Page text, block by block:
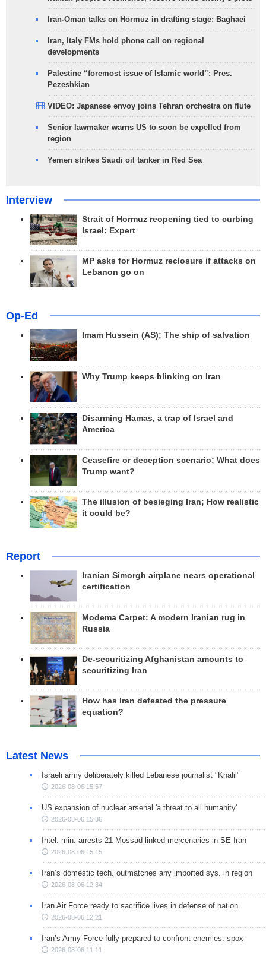
Iran-Oman talks on Hormuz in drafting stage: Baghaei
Iran, Italy FMs hold phone call on regional
developments
Palestine “foremost issue of Islamic world”: Pres.
Pezeshkian
VIDEO: Japanese envoy joins Tehran orchestra on flute
Senior lawmaker warns US to soon be expelled from
region
Yemen strikes Saudi oil tanker in Red Sea
Interview
Strait of Hormuz reopening tied to curbing
Israel: Expert
MP asks for Hormuz reclosure if attacks on
Lebanon go on
Op-Ed
Imam Hussein (AS); The ship of salvation
Why Trump keeps blinking on Iran
Disarming Hamas, a trap of Israel and
America
Ceasefire or deception scenario; What does
Trump want?
The illusion of besieging Iran; How realistic
it could be?
Report
Iranian Simorgh airplane nears operational
certification
Modema Carpet: A modern Iranian rug in
Russia
De-securitizing Afghanistan amounts to
securitizing Iran
How has Iran defeated the pressure
equation?
Latest News
Israeli army deliberately killed Lebanese journalist "Khalil"
2026-08-06 15:57
US expansion of nuclear arsenal 'a threat to all humanity'
2026-08-06 15:36
Intel. min. arrests 21 Mossad-linked mercenaries in SE Iran
2026-08-06 15:15
Iran’s domestic tech. outmatches any imported sys. in region
2026-08-06 12:34
Iran Air Force ready to sacrifice lives in defense of nation
2026-08-06 12:21
Iran’s Army Force fully prepared to confront enemies: spox
2026-08-06 11:11